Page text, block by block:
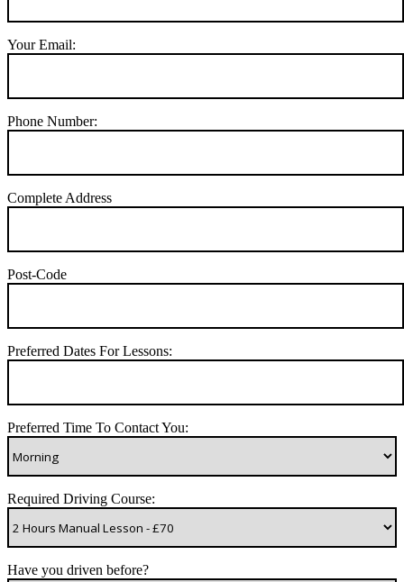
Your Email:
Phone Number:
Complete Address
Post-Code
Preferred Dates For Lessons:
Preferred Time To Contact You:
Required Driving Course:
Have you driven before?